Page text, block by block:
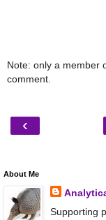
Note: only a member
comment.
‹
About Me
Supporting